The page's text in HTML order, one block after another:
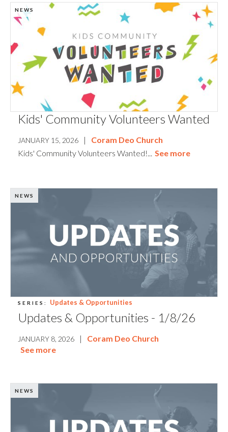
NEWS
Kids' Community Volunteers Wanted
JANUARY 15, 2026 |
Coram Deo Church
Kids' Community Volunteers Wanted!...
See more
NEWS
SERIES: Updates & Opportunities
Updates & Opportunities - 1/8/26
JANUARY 8, 2026 |
Coram Deo Church
See more
NEWS